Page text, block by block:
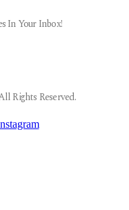
In Your Inbox!
Rights Reserved.